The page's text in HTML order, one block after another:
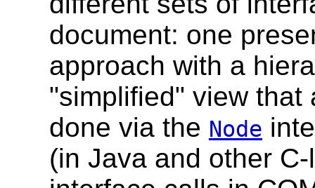
document: one
approach with a
"simplified" view that
done via the Node
(in Java and other